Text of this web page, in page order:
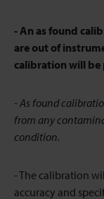
- An as found
are out of
calibration will
- As found
from any
condition.
- The calibration
accuracy and